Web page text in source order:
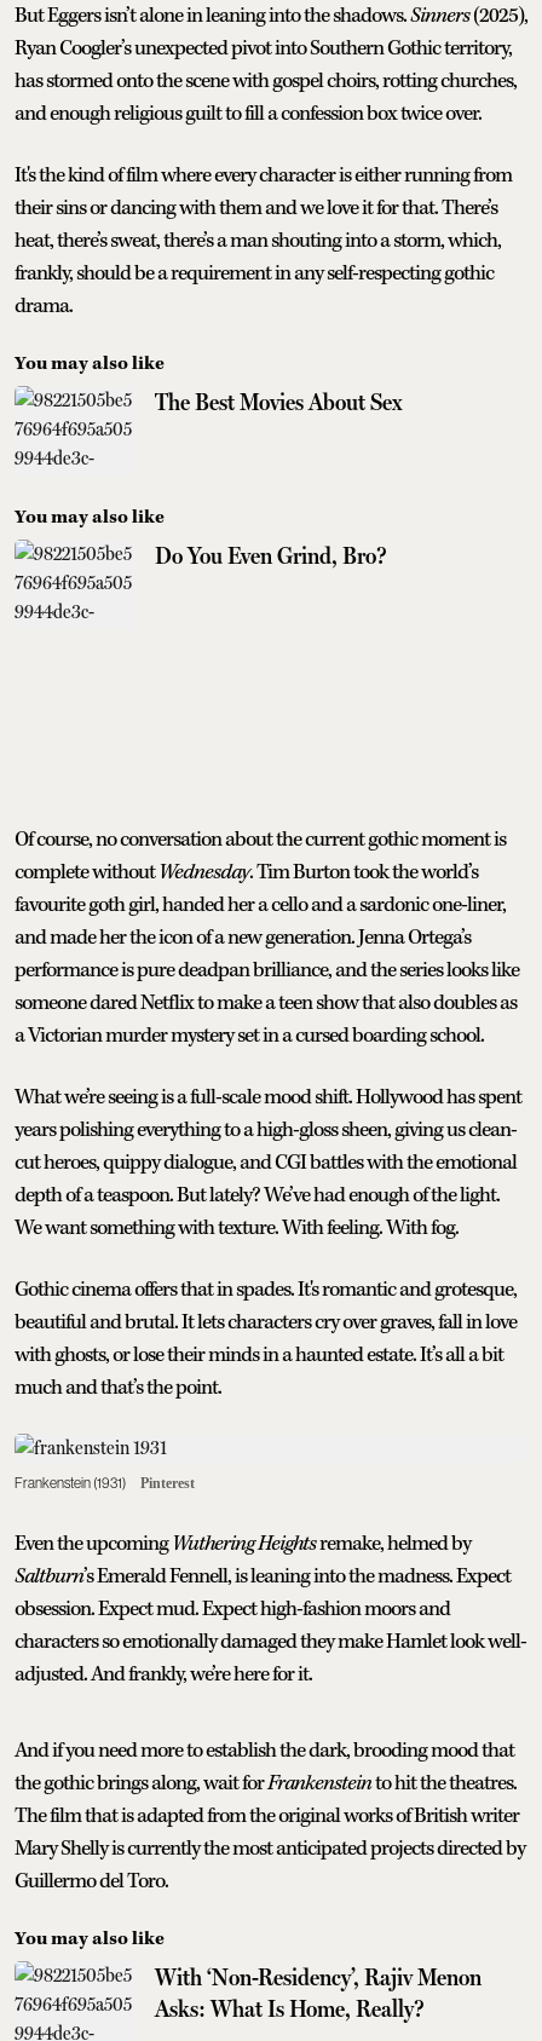
But Eggers isn’t alone in leaning into the shadows.Sinners(2025),
Ryan Coogler’s unexpected pivot into Southern Gothic territory,
has stormed onto the scene with gospel choirs, rotting churches,
and enough religious guilt to fill a confession box twice over.
It's the kind of film where every character is either running from
their sins or dancing with them and we love it for that. There’s
heat, there’s sweat, there’s a man shouting into a storm, which,
frankly, should be a requirement in any self-respecting gothic
drama.
You may also like
The Best Movies About Sex
You may also like
Do You Even Grind, Bro?
Of course, no conversation about the current gothic moment is
complete withoutWednesday. Tim Burton took the world’s
favourite goth girl, handed her a cello and a sardonic one-liner,
and made her the icon of a new generation. Jenna Ortega’s
performance is pure deadpan brilliance, and the series looks like
someone dared Netflix to make a teen show that also doubles as
a Victorian murder mystery set in a cursed boarding school.
What we’re seeing is a full-scale mood shift. Hollywood has spent
years polishing everything to a high-gloss sheen, giving us clean-
cut heroes, quippy dialogue, and CGI battles with the emotional
depth of a teaspoon. But lately? We’ve had enough of the light.
We want something with texture. With feeling. With fog.
Gothic cinema offers that in spades. It's romantic and grotesque,
beautiful and brutal. It lets characters cry over graves, fall in love
with ghosts, or lose their minds in a haunted estate. It’s all a bit
much and that’s the point.
Frankenstein (1931) Pinterest
Even the upcomingWuthering Heightsremake, helmed by
Saltburn’s Emerald Fennell, is leaning into the madness. Expect
obsession. Expect mud. Expect high-fashion moors and
characters so emotionally damaged they make Hamlet look well-
adjusted. And frankly, we’re here for it.
And if you need more to establish the dark, brooding mood that
the gothic brings along, wait forFrankensteinto hit the theatres.
The film that is adapted from the original works of British writer
Mary Shelly is currently the most anticipated projects directed by
Guillermo del Toro.
You may also like
With ‘Non-Residency’, Rajiv Menon
Asks: What Is Home, Really?